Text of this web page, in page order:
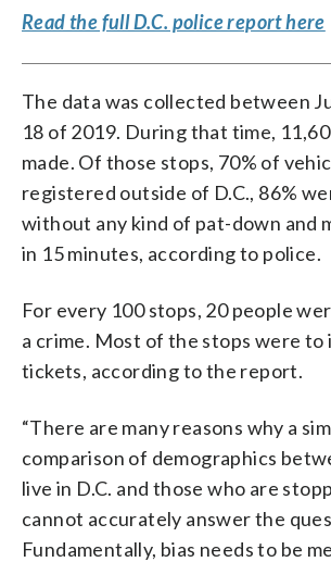
Read the full D.C. police report here
The data was collected between
18 of 2019. During that time,
made. Of those stops, 70% of
registered outside of D.C., 86%
without any kind of pat-down and
in 15 minutes, according to police.
For every 100 stops, 20 people
a crime. Most of the stops were
tickets, according to the report.
“There are many reasons why a
comparison of demographics
live in D.C. and those who are
cannot accurately answer the
Fundamentally, bias needs to be